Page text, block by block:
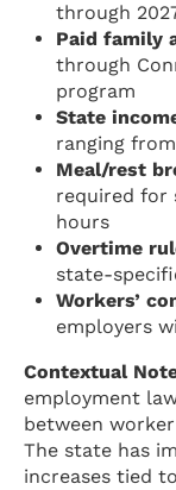
through
Paid family
through
program
State
ranging
Meal/rest
required for
hours
Overtime
state-
Workers’
employers
Contextual
employment
between
The state has
increases tied